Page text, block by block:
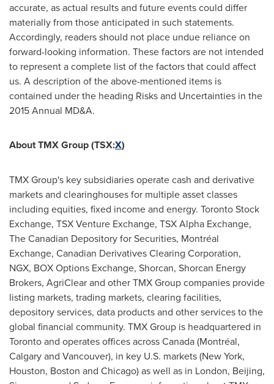
accurate, as actual results and future events could differ
materially from those anticipated in such statements.
Accordingly, readers should not place undue reliance on
forward-looking information. These factors are not intended
to represent a complete list of the factors that could affect
us. A description of the above-mentioned items is
contained under the heading Risks and Uncertainties in the
2015 Annual MD&A.
About TMX Group (TSX:X)
TMX Group's key subsidiaries operate cash and derivative
markets and clearinghouses for multiple asset classes
including equities, fixed income and energy. Toronto Stock
Exchange, TSX Venture Exchange, TSX Alpha Exchange,
The Canadian Depository for Securities, Montréal
Exchange, Canadian Derivatives Clearing Corporation,
NGX, BOX Options Exchange, Shorcan, Shorcan Energy
Brokers, AgriClear and other TMX Group companies provide
listing markets, trading markets, clearing facilities,
depository services, data products and other services to the
global financial community. TMX Group is headquartered in
Torontoand operates offices acrossCanada(Montréal,
Calgaryand Vancouver), in key U.S. markets (New York,
Houston, Boston and Chicago) as well as in London, Beijing,